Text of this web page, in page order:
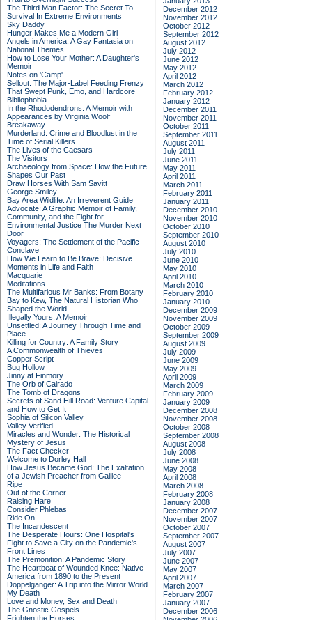
The Third Man Factor: The Secret To
Survival In Extreme Environments
Sky Daddy
Hunger Makes Me a Modern Girl
Angels in America: A Gay Fantasia on
National Themes
How to Lose Your Mother: A Daughter's
Memoir
Notes on 'Camp'
Sellout: The Major-Label Feeding Frenzy
That Swept Punk, Emo, and Hardcore
Bibliophobia
In the Rhododendrons: A Memoir with
Appearances by Virginia Woolf
Breakaway
Murderland: Crime and Bloodlust in the
Time of Serial Killers
The Lives of the Caesars
The Visitors
Archaeology from Space: How the Future
Shapes Our Past
Draw Horses With Sam Savitt
George Smiley
Bay Area Wildlife: An Irreverent Guide
Advocate: A Graphic Memoir of Family,
Community, and the Fight for
Environmental Justice The Murder Next
Door
Voyagers: The Settlement of the Pacific
Conclave
How We Learn to Be Brave: Decisive
Moments in Life and Faith
Macquarie
Meditations
The Multifarious Mr Banks: From Botany
Bay to Kew, The Natural Historian Who
Shaped the World
Illegally Yours: A Memoir
Unsettled: A Journey Through Time and
Place
Killing for Country: A Family Story
A Commonwealth of Thieves
Copper Script
Bug Hollow
Jinny at Finmory
The Orb of Cairado
The Tomb of Dragons
Secrets of Sand Hill Road: Venture Capital
and How to Get It
Sophia of Silicon Valley
Valley Verified
Miracles and Wonder: The Historical
Mystery of Jesus
The Fact Checker
Welcome to Dorley Hall
How Jesus Became God: The Exaltation
of a Jewish Preacher from Galilee
Ripe
Out of the Corner
Raising Hare
Consider Phlebas
Ride On
The Incandescent
The Desperate Hours: One Hospital's
Fight to Save a City on the Pandemic's
Front Lines
The Premonition: A Pandemic Story
The Heartbeat of Wounded Knee: Native
America from 1890 to the Present
Doppelganger: A Trip into the Mirror World
My Death
Love and Money, Sex and Death
The Gnostic Gospels
Frighten the Horses
December 2012
November 2012
October 2012
September 2012
August 2012
July 2012
June 2012
May 2012
April 2012
March 2012
February 2012
January 2012
December 2011
November 2011
October 2011
September 2011
August 2011
July 2011
June 2011
May 2011
April 2011
March 2011
February 2011
January 2011
December 2010
November 2010
October 2010
September 2010
August 2010
July 2010
June 2010
May 2010
April 2010
March 2010
February 2010
January 2010
December 2009
November 2009
October 2009
September 2009
August 2009
July 2009
June 2009
May 2009
April 2009
March 2009
February 2009
January 2009
December 2008
November 2008
October 2008
September 2008
August 2008
July 2008
June 2008
May 2008
April 2008
March 2008
February 2008
January 2008
December 2007
November 2007
October 2007
September 2007
August 2007
July 2007
June 2007
May 2007
April 2007
March 2007
February 2007
January 2007
December 2006